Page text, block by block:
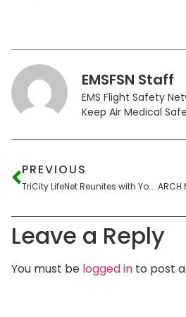
EMSFSN Staff
EMS Flight Safety
Keep Air Medical
PREVIOUS
TriCity LifeNet Reunites with Young Patient in Hastings
Leave a Reply
You must be logged in to post